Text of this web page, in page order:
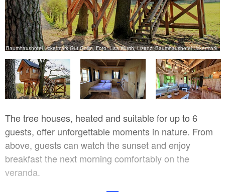
Baumhaushotel Uckermark Gut Gollin, Foto: Lisa Wurth, Lizenz: Baumhaushotel Uckermark
The tree houses, heated and suitable for up to 6
guests, offer unforgettable moments in nature. From
above, guests can watch the sunset and enjoy
breakfast the next morning comfortably on the
veranda.